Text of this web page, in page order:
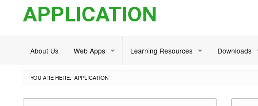
APPLICATION
About Us Web Apps Learning Resources Downloads
YOU ARE HERE: APPLICATION